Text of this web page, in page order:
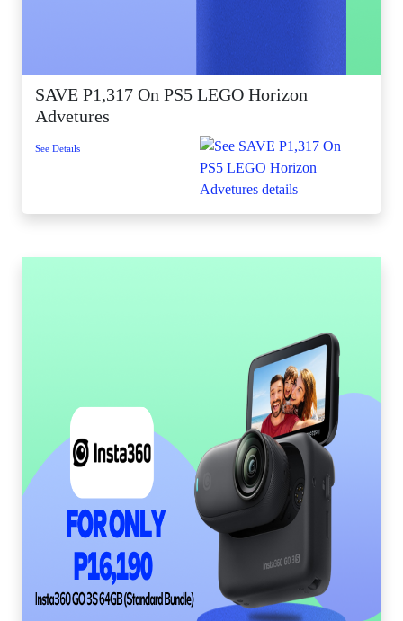
SAVE P1,317 On PS5 LEGO Horizon
Advetures
See Details